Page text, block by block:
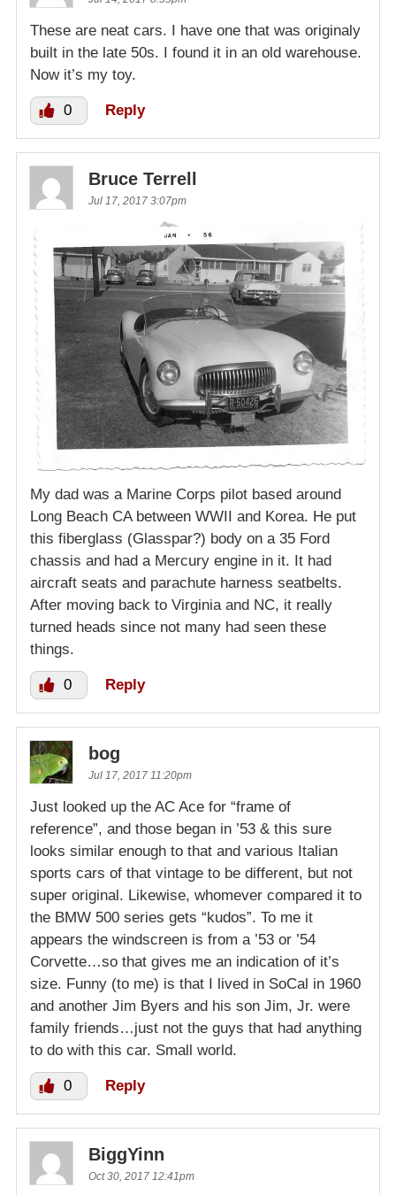
These are neat cars. I have one that was originaly
built in the late 50s. I found it in an old warehouse.
Now it’s my toy.
0 Reply
Bruce Terrell
Jul 17, 2017 3:07pm
My dad was a Marine Corps pilot based around
Long Beach CA between WWII and Korea. He put
this fiberglass (Glasspar?) body on a 35 Ford
chassis and had a Mercury engine in it. It had
aircraft seats and parachute harness seatbelts.
After moving back to Virginia and NC, it really
turned heads since not many had seen these
things.
0 Reply
bog
Jul 17, 2017 11:20pm
Just looked up the AC Ace for “frame of
reference”, and those began in ’53 & this sure
looks similar enough to that and various Italian
sports cars of that vintage to be different, but not
super original. Likewise, whomever compared it to
the BMW 500 series gets “kudos”. To me it
appears the windscreen is from a ’53 or ’54
Corvette…so that gives me an indication of it’s
size. Funny (to me) is that I lived in SoCal in 1960
and another Jim Byers and his son Jim, Jr. were
family friends…just not the guys that had anything
to do with this car. Small world.
0 Reply
BiggYinn
Oct 30, 2017 12:41pm